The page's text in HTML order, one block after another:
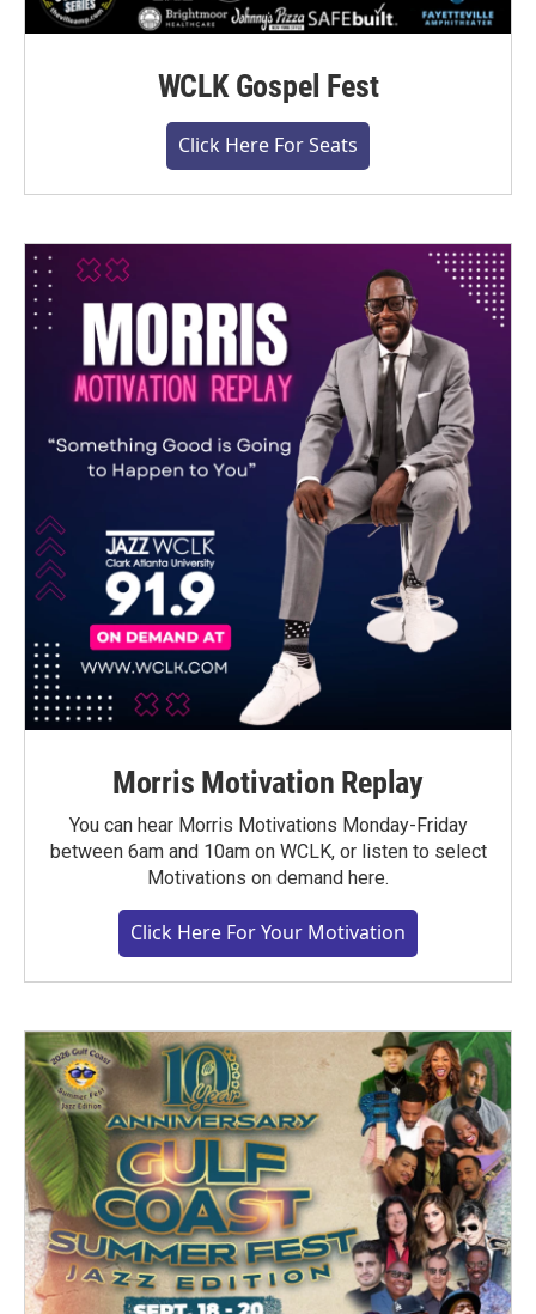
WCLK Gospel Fest
Click Here For Seats
Morris Motivation Replay
You can hear Morris Motivations Monday-Friday
between 6am and 10am on WCLK, or listen to select
Motivations on demand here.
Click Here For Your Motivation